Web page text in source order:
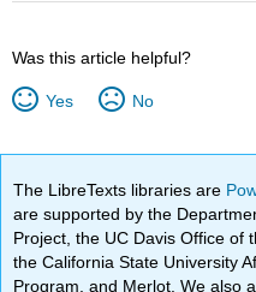
Was this article helpful?
Yes No
The LibreTexts libraries are
are supported by the
Project, the UC Davis Office of
the California State University
Program, and Merlot. We also